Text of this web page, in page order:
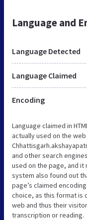
Language and
Language Detected
Language Claimed
Encoding
Language claimed in
actually used on the
and other search
used on the page, and it
system also found out
page’s claimed
choice, as this format is
web and thus their
transcription or reading.